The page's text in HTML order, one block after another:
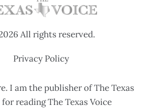
All rights reserved.
Privacy Policy
I am the publisher of The Texas
reading The Texas Voice